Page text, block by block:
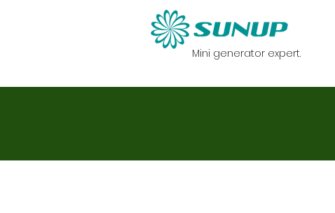
Mini generator expert.
首頁 迷你發電機